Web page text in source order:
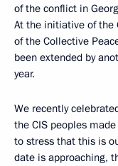
of the conflict in
At the initiative of the
of the Collective
been extended by
year.
We recently
the CIS peoples
to stress that this is
date is approaching,